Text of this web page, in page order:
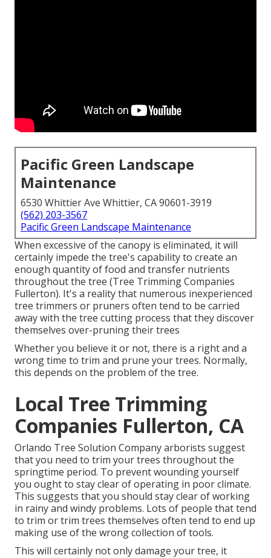
Pacific Green Landscape
Maintenance
6530 Whittier Ave Whittier, CA 90601-3919
(562) 203-3567
Pacific Green Landscape Maintenance
When excessive of the canopy is eliminated, it will
certainly impede the tree's capability to create an
enough quantity of food and transfer nutrients
throughout the tree (Tree Trimming Companies
Fullerton). It's a reality that numerous inexperienced
tree trimmers or pruners often tend to be carried
away with the tree cutting process that they discover
themselves over-pruning their trees
Whether you believe it or not, there is a right and a
wrong time to trim and prune your trees. Normally,
this depends on the problem of the tree.
Local Tree Trimming
Companies Fullerton, CA
Orlando Tree Solution Company arborists suggest
that you need to trim your trees throughout the
springtime period. To prevent wounding yourself
you ought to stay clear of operating in poor climate.
This suggests that you should stay clear of working
in rainy and windy problems. Lots of people that tend
to trim or trim trees themselves often tend to end up
making use of the wrong collection of tools.
This will certainly not only damage your tree, it